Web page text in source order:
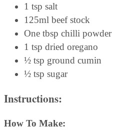
1 tsp salt
125ml beef stock
One tbsp chilli powder
1 tsp dried oregano
½ tsp ground cumin
½ tsp sugar
Instructions:
How To Make: